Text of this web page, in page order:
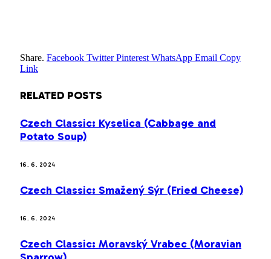
Share. Facebook Twitter Pinterest WhatsApp Email Copy
Link
RELATED POSTS
Czech Classic: Kyselica (Cabbage and
Potato Soup)
16. 6. 2024
Czech Classic: Smažený Sýr (Fried Cheese)
16. 6. 2024
Czech Classic: Moravský Vrabec (Moravian